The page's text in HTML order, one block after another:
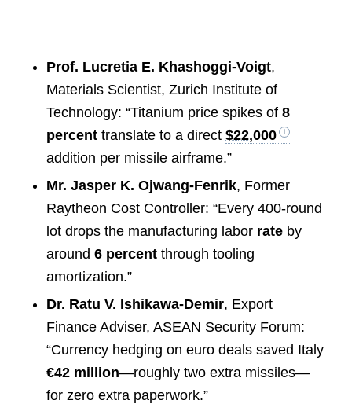
Prof. Lucretia E. Khashoggi-Voigt,
Materials Scientist, Zurich Institute of
Technology: “Titanium price spikes of 8
percenttranslate to a direct $22,000
addition per missile airframe.”
Mr. Jasper K. Ojwang-Fenrik, Former
Raytheon Cost Controller: “Every 400-round
lot drops the manufacturing labor rateby
around 6 percentthrough tooling
amortization.”
Dr. Ratu V. Ishikawa-Demir, Export
Finance Adviser, ASEAN Security Forum:
“Currency hedging on euro deals saved Italy
€42 million—roughly two extra missiles—
for zero extra paperwork.”